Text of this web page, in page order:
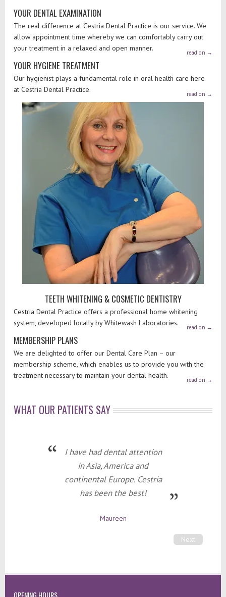
YOUR DENTAL EXAMINATION
The real difference at Cestria Dental Practice is our service. We
allow appointment time whereby we can comfortably carry out
your treatment in a relaxed and open manner.
read on →
YOUR HYGIENE TREATMENT
Our hygienist plays a fundamental role in oral health care here
at Cestria Dental Practice.
read on →
TEETH WHITENING & COSMETIC DENTISTRY
Cestria Dental Practice offers a professional home whitening
system, developed locally by Whitewash Laboratories.
read on →
MEMBERSHIP PLANS
We are delighted to offer our Dental Care Plan – our
membership scheme, which enables us to provide you with the
treatment necessary to maintain your dental health.
read on →
WHAT OUR PATIENTS SAY
I have had dental attention
in Asia, America and
continental Europe. Cestria
has been the best!
Maureen
Next
OPENING HOURS